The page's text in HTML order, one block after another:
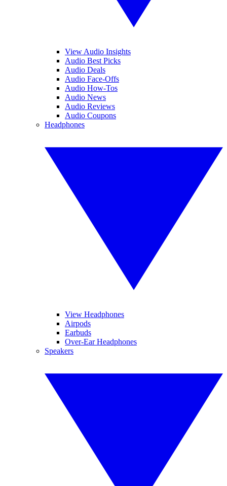
View Audio Insights
Audio Best Picks
Audio Deals
Audio Face-Offs
Audio How-Tos
Audio News
Audio Reviews
Audio Coupons
Headphones
View Headphones
Airpods
Earbuds
Over-Ear Headphones
Speakers